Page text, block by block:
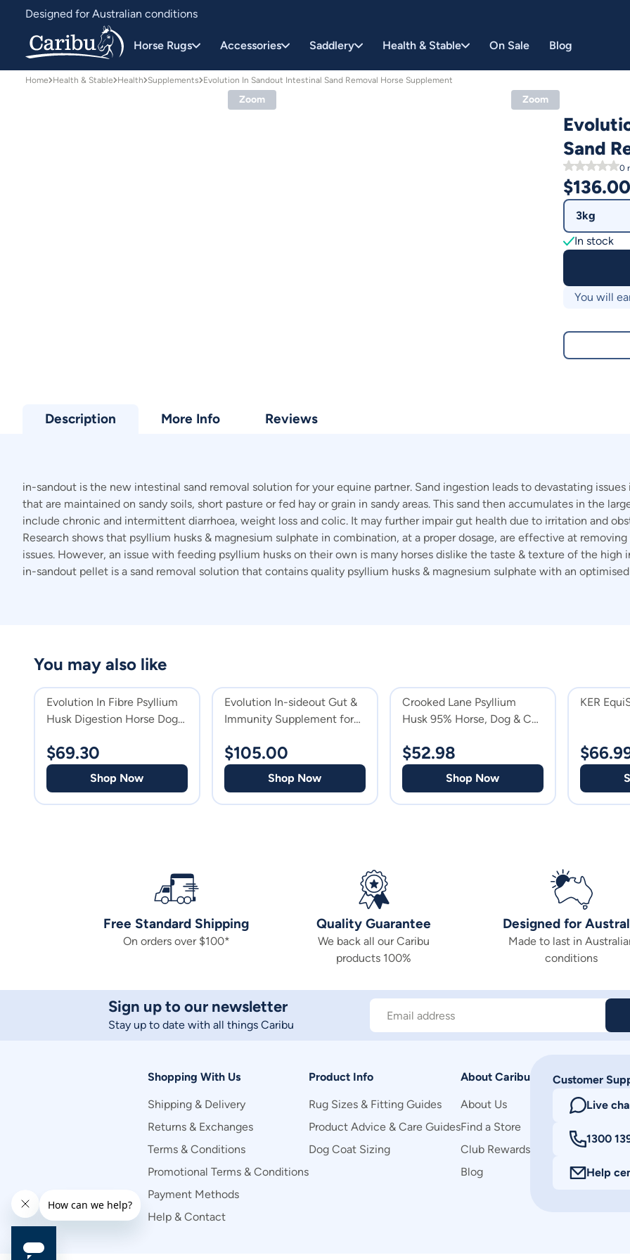
Designed for Australian conditions
Earn Caribu Cash on every purchase^
Horse Rugs Accessories Saddlery Health & Stable On Sale Blog
Home Health & Stable Health Supplements Evolution In Sandout Intestinal Sand Removal Horse Supplement
Zoom Zoom
Sand
0
$136.00
3kg
In stock
You will
Description More Info Reviews
in-sandout is the new intestinal sand removal solution for your equine partner. Sand ingestion leads to devastating
that are maintained on sandy soils, short pasture or fed hay or grain in sandy areas. This sand then accumulates in the
include chronic and intermittent diarrhoea, weight loss and colic. It may further impair gut health due to irritation and
Research shows that psyllium husks & magnesium sulphate in combination, at a proper dosage, are effective at
issues. However, an issue with feeding psyllium husks on their own is many horses dislike the taste & texture of the high
in-sandout pellet is a sand removal solution that contains quality psyllium husks & magnesium sulphate with an optimised
Evolution In Fibre Psyllium
Husk Digestion Horse Dog
$69.30
Shop Now
Evolution In-sideout Gut &
Immunity Supplement for
$105.00
Shop Now
Crooked Lane Psyllium
Husk 95% Horse, Dog & Cat
$52.98
Shop Now
KER
$
You may also like
Free Standard Shipping
On orders over $100*
Quality Guarantee
We back all our Caribu
products 100%
Designed for
Made to last in
conditions
Sign up to our newsletter
Stay up to date with all things Caribu
Email address
Shopping With Us
Shipping & Delivery
Returns & Exchanges
Terms & Conditions
Promotional Terms & Conditions
Payment Methods
Help & Contact
Product Info
Rug Sizes & Fitting Guides
Product Advice & Care Guides
Dog Coat Sizing
About Caribu
About Us
Find a Store
Club Rewards
Blog
Customer
Live
1300
Help